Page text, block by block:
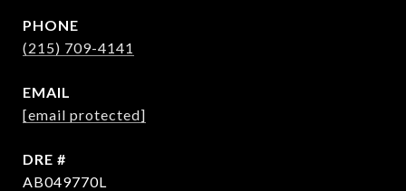
PHONE
(215) 709-4141
EMAIL
[email protected]
DRE #
AB049770L